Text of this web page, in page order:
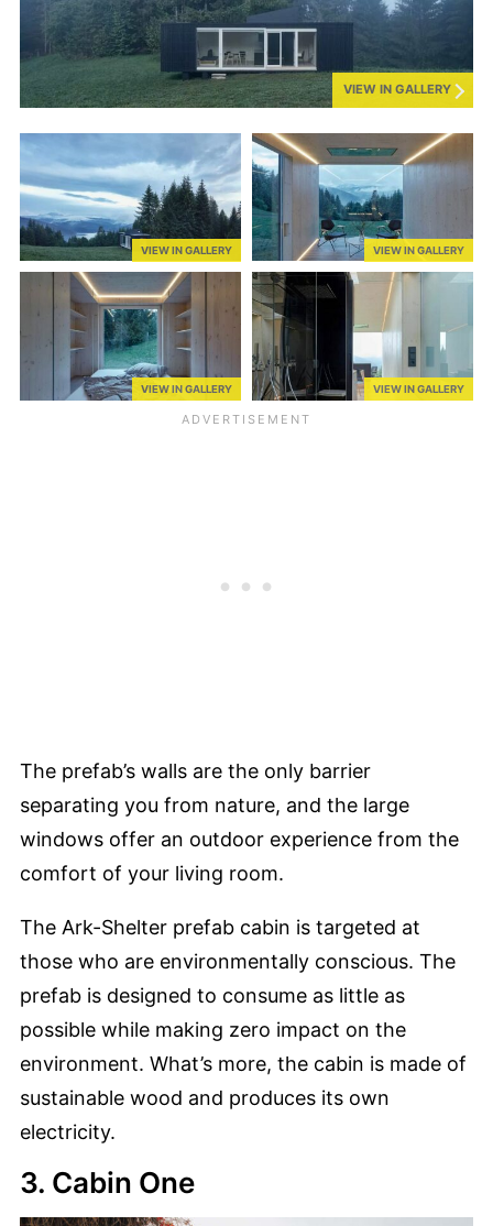
VIEW IN GALLERY
VIEW IN GALLERY VIEW IN GALLERY
VIEW IN GALLERY VIEW IN GALLERY
The prefab’s walls are the only barrier
separating you from nature, and the large
windows offer an outdoor experience from the
comfort of your living room.
The Ark-Shelter prefab cabin is targeted at
those who are environmentally conscious. The
prefab is designed to consume as little as
possible while making zero impact on the
environment. What’s more, the cabin is made of
sustainable wood and produces its own
electricity.
3. Cabin One